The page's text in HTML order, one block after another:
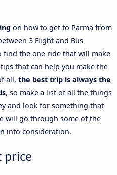
on how to get to Parma from
3 Flight and Bus
the one ride that will make
that can help you make the
all, the best trip is always the
, so make a list of all the things
and look for something that
will go through some of the
into consideration.
price